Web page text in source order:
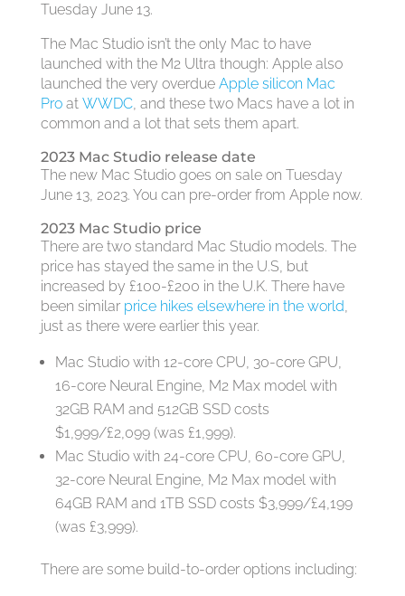
Tuesday June 13.
The Mac Studio isn’t the only Mac to have
launched with the M2 Ultra though: Apple also
launched the very overdue Apple silicon Mac
Proat WWDC, and these two Macs have a lot in
common and a lot that sets them apart.
2023 Mac Studio release date
The new Mac Studio goes on sale on Tuesday
June 13, 2023. You can pre-order from Apple now.
2023 Mac Studio price
There are two standard Mac Studio models. The
price has stayed the same in the U.S, but
increased by £100-£200 in the U.K. There have
been similar price hikes elsewhere in the world,
just as there were earlier this year.
Mac Studio with 12-core CPU, 30-core GPU,
16-core Neural Engine, M2 Max model with
32GB RAM and 512GB SSD costs
$1,999/£2,099 (was £1,999).
Mac Studio with 24-core CPU, 60-core GPU,
32-core Neural Engine, M2 Max model with
64GB RAM and 1TB SSD costs $3,999/£4,199
(was £3,999).
There are some build-to-order options including: